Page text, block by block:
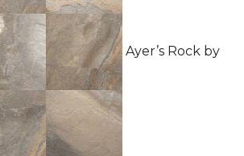
Ayer’s Rock by